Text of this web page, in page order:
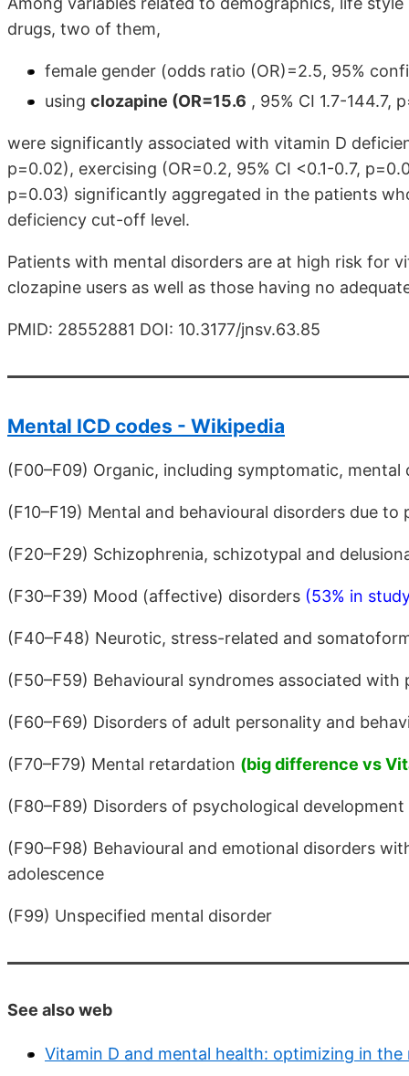
drugs, two of them,
female gender (odds ratio (OR)=2.5, 95%
using clozapine (OR=15.6 , 95% CI 1.7-144.7,
were significantly associated with vitamin D
p=0.02), exercising (OR=0.2, 95% CI <0.1-0.7,
p=0.03) significantly aggregated in the patients
deficiency cut-off level.
Patients with mental disorders are at high risk for
clozapine users as well as those having no
PMID: 28552881 DOI: 10.3177/jnsv.63.85
Mental ICD codes - Wikipedia
(F00–F09) Organic, including symptomatic, mental
(F10–F19) Mental and behavioural disorders due
(F20–F29) Schizophrenia, schizotypal and
(F30–F39) Mood (affective) disorders (53% in
(F40–F48) Neurotic, stress-related and
(F50–F59) Behavioural syndromes associated
(F60–F69) Disorders of adult personality and
(F70–F79) Mental retardation (big difference vs
(F80–F89) Disorders of psychological development
(F90–F98) Behavioural and emotional disorders
adolescence
(F99) Unspecified mental disorder
See also web
Vitamin D and mental health: optimizing in